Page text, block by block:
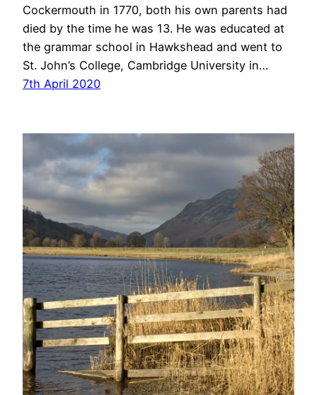
Cockermouth in 1770, both his own parents had
died by the time he was 13. He was educated at
the grammar school in Hawkshead and went to
St. John’s College, Cambridge University in…
7th April 2020